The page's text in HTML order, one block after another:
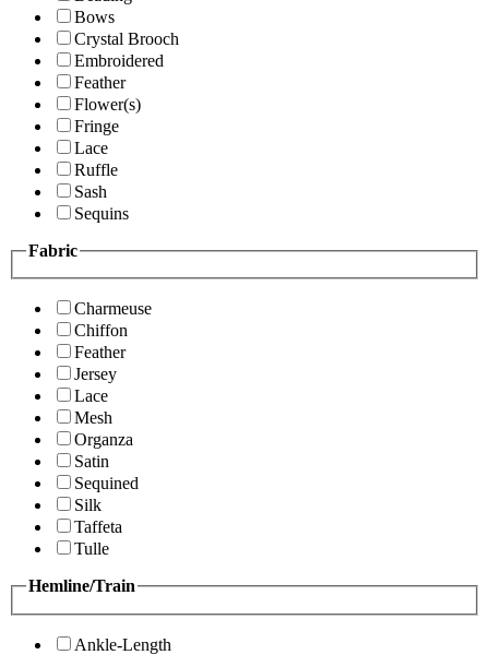
Bows
Crystal Brooch
Embroidered
Feather
Flower(s)
Fringe
Lace
Ruffle
Sash
Sequins
Fabric
Charmeuse
Chiffon
Feather
Jersey
Lace
Mesh
Organza
Satin
Sequined
Silk
Taffeta
Tulle
Hemline/Train
Ankle-Length